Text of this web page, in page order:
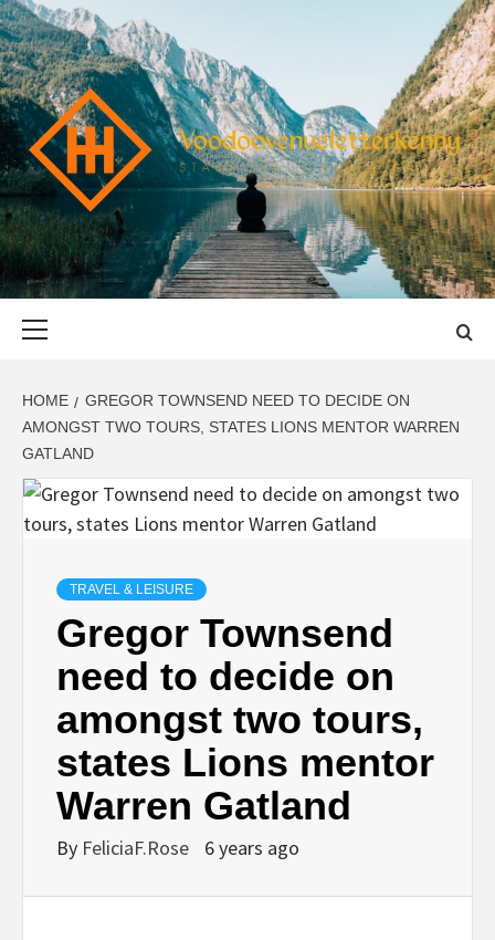
Skip
to
content
START THE JOURNEY SAFELY
HOME
GREGOR TOWNSEND NEED TO DECIDE ON
AMONGST TWO TOURS, STATES LIONS MENTOR WARREN
GATLAND
TRAVEL & LEISURE
Gregor Townsend
need to decide on
amongst two tours,
states Lions mentor
Warren Gatland
By FeliciaF.Rose 6 years ago